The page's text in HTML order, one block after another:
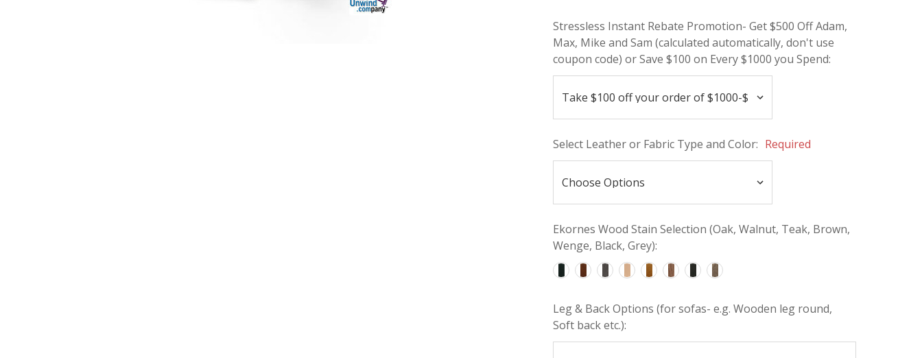
Stressless Instant Rebate Promotion- Get $500 Off Adam,
Max, Mike and Sam (calculated automatically, don't use
coupon code) or Save $100 on Every $1000 you Spend:
Select Leather or Fabric Type and Color: Required
Ekornes Wood Stain Selection (Oak, Walnut, Teak, Brown,
Wenge, Black, Grey):
Leg & Back Options (for sofas- e.g. Wooden leg round,
Soft back etc.):